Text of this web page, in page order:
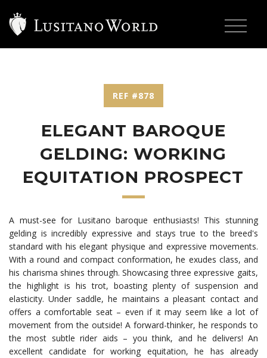
REF #878
ELEGANT BAROQUE
GELDING: WORKING
EQUITATION PROSPECT
A must-see for Lusitano baroque enthusiasts! This stunning
gelding is incredibly expressive and stays true to the breed's
standard with his elegant physique and expressive movements.
With a round and compact conformation, he exudes class, and
his charisma shines through. Showcasing three expressive gaits,
the highlight is his trot, boasting plenty of suspension and
elasticity. Under saddle, he maintains a pleasant contact and
offers a comfortable seat – even if it may seem like a lot of
movement from the outside! A forward-thinker, he responds to
the most subtle rider aids – you think, and he delivers! An
excellent candidate for working equitation, he has already